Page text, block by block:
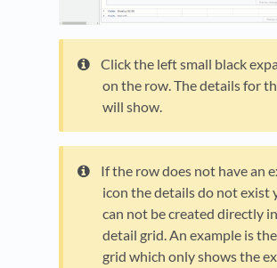
Click the left small black
on the row. The details for
will show.
If the row does not have an
icon the details do not exist
can not be created directly
detail grid. An example is the
grid which only shows the